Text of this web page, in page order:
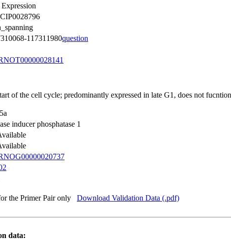
117311980question
of the cell cycle; predominantly expressed in late G1, does not
inducer phosphatase 1
the Primer Pair only Download Validation Data (.pdf)
data: